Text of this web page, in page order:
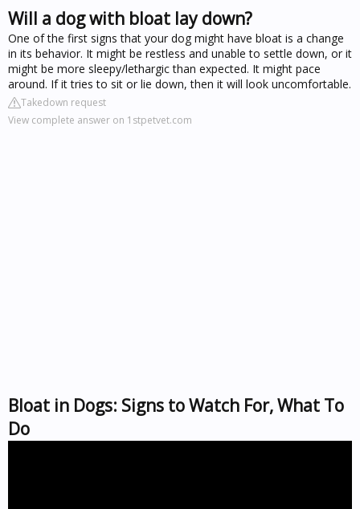
Will a dog with bloat lay down?
One of the first signs that your dog might have bloat is a change
in its behavior. It might be restless and unable to settle down, or it
might be more sleepy/lethargic than expected. It might pace
around. If it tries to sit or lie down, then it will look uncomfortable.
Takedown request
View complete answer on 1stpetvet.com
Bloat in Dogs: Signs to Watch For, What To
Do